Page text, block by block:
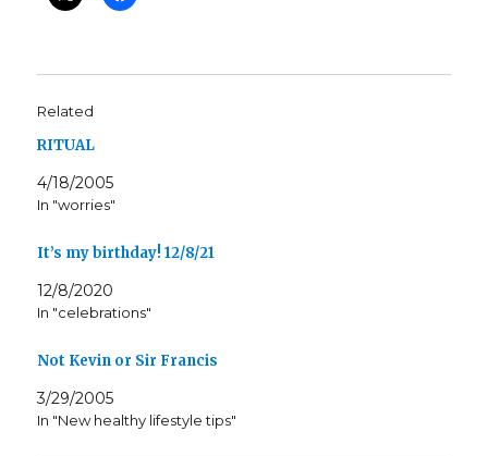
Related
RITUAL
4/18/2005
In "worries"
It’s my birthday! 12/8/21
12/8/2020
In "celebrations"
Not Kevin or Sir Francis
3/29/2005
In "New healthy lifestyle tips"